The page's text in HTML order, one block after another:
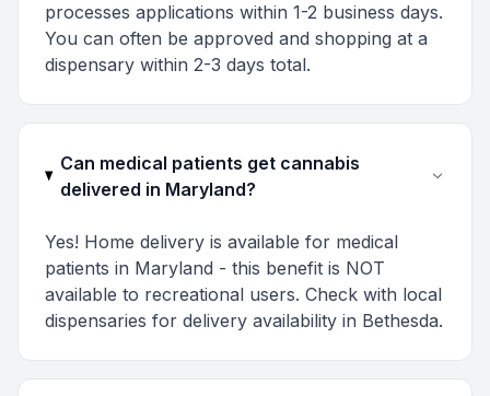
processes applications within 1-2 business days.
You can often be approved and shopping at a
dispensary within 2-3 days total.
Can medical patients get cannabis
delivered in Maryland?
Yes! Home delivery is available for medical
patients in Maryland - this benefit is NOT
available to recreational users. Check with local
dispensaries for delivery availability in Bethesda.